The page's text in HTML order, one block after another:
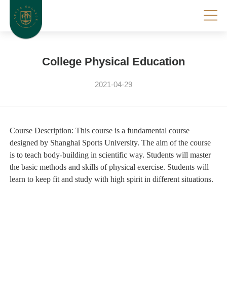
College Physical Education
2021-04-29
Course Description: This course is a fundamental course
designed by Shanghai Sports University. The aim of the course
is to teach body-building in scientific way. Students will master
the basic methods and skills of physical exercise. Students will
learn to keep fit and study with high spirit in different situations.